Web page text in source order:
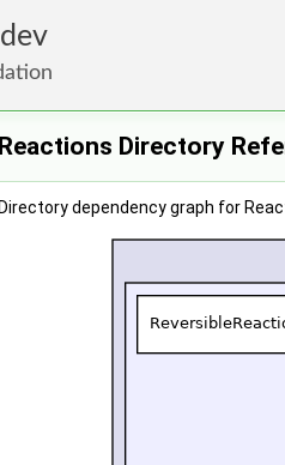
dev
Reactions Directory
Directory dependency graph for